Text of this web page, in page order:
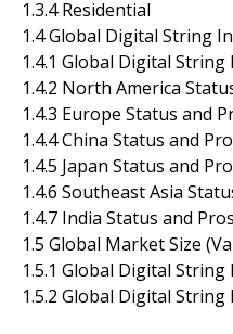
1.3.4 Residential
1.4 Global Digital String
1.4.1 Global Digital
1.4.2 North America
1.4.3 Europe Status and
1.4.4 China Status and
1.4.5 Japan Status and
1.4.6 Southeast Asia
1.4.7 India Status and
1.5 Global Market Size
1.5.1 Global Digital
1.5.2 Global Digital